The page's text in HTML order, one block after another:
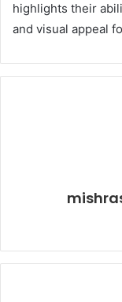
highlights their
and visual appeal